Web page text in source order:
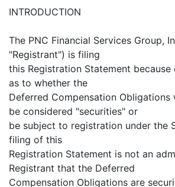
INTRODUCTION
The PNC Financial Services Group,
"Registrant") is filing
this Registration Statement
as to whether the
Deferred Compensation Obligations
be considered "securities" or
be subject to registration under the
filing of this
Registration Statement is not an
Registrant that the Deferred
Compensation Obligations are